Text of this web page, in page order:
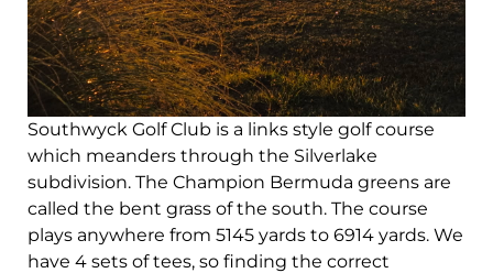
Southwyck Golf Club is a links style golf course
which meanders through the Silverlake
subdivision. The Champion Bermuda greens are
called the bent grass of the south. The course
plays anywhere from 5145 yards to 6914 yards. We
have 4 sets of tees, so finding the correct